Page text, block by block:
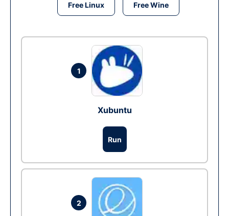
Free Linux Free Wine
1
Xubuntu
Run
2